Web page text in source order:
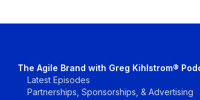
The Agile Brand with Greg Kihlstrom®
Latest Episodes
Partnerships, Sponsorships, & Advertising